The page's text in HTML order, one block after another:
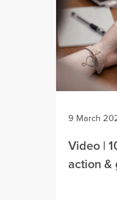
9 March
Video |
action &